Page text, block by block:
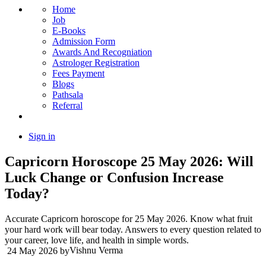
Home
Job
E-Books
Admission Form
Awards And Recogniation
Astrologer Registration
Fees Payment
Blogs
Pathsala
Referral
Sign in
Capricorn Horoscope 25 May 2026: Will
Luck Change or Confusion Increase
Today?
Accurate Capricorn horoscope for 25 May 2026. Know what fruit
your hard work will bear today. Answers to every question related to
your career, love life, and health in simple words.
24 May 2026 byVishnu Verma